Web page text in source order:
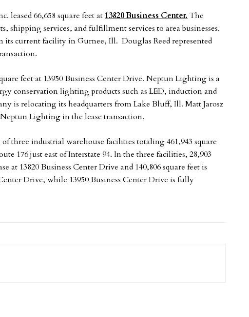
leased 66,658 square feet at 13820 Business Center. The
shipping services, and fulfillment services to area businesses.
current facility in Gurnee, Ill. Douglas Reed represented
feet at 13950 Business Center Drive. Neptun Lighting is a
conservation lighting products such as LED, induction and
is relocating its headquarters from Lake Bluff, Ill. Matt Jarosz
Neptun Lighting in the lease transaction.
three industrial warehouse facilities totaling 461,943 square
176 just east of Interstate 94. In the three facilities, 28,903
at 13820 Business Center Drive and 140,806 square feet is
Drive, while 13950 Business Center Drive is fully